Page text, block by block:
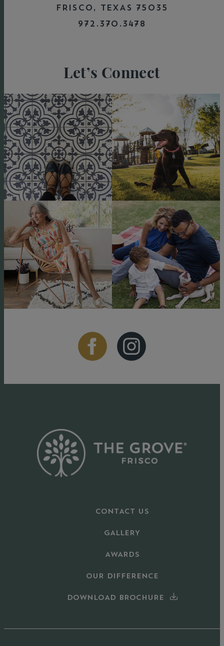
FRISCO, TEXAS 75035
972.370.3478
Let’s Connect
CONTACT US
GALLERY
AWARDS
OUR DIFFERENCE
DOWNLOAD BROCHURE